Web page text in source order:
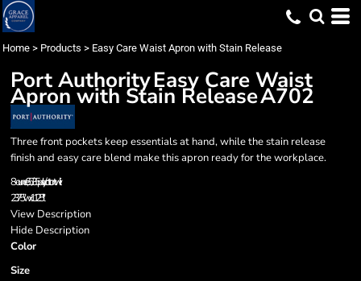
Home > Products > Easy Care Waist Apron with Stain Release
Port AuthorityEasy Care Waist
Apron with Stain ReleaseA702
Three front pockets keep essentials at hand, while the stain release
finish and easy care blend make this apron ready for the workplace.
8-ounce, 65/35 poly/cotton twill
23.75"w x 11.25"l
View Description
Hide Description
Color
Size